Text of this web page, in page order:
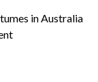
in Australia